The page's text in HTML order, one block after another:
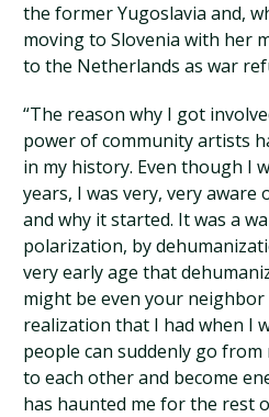
the former Yugoslavia and,
moving to Slovenia with her
to the Netherlands as war
“The reason why I got
power of community artists
in my history. Even though I
years, I was very, very
and why it started. It was a
polarization, by
very early age that
might be even your
realization that I had when I
people can suddenly go
to each other and become
has haunted me for the rest